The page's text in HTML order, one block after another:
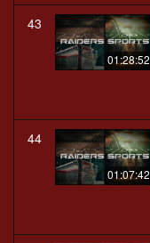
43
01:28:52
44
01:07:42